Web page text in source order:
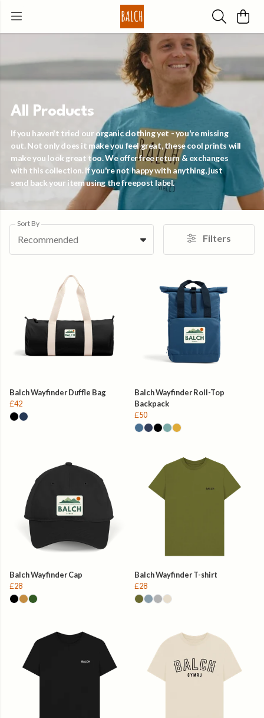
All Products
If you haven't tried our organic clothing yet - you're missing
out. Not only does it make you feel great, these cool prints will
make you look great too. We offer free return & exchanges
with this collection. If you're not happy with anything, just
send back your item using the freepost label.
Sort By
Recommended Filters
Balch Wayfinder Duffle Bag
£42
Balch Wayfinder Roll-Top
Backpack
£50
Balch Wayfinder Cap
£28
Balch Wayfinder T-shirt
£28